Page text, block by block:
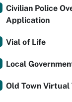
Civilian Police
Application
Vial of Life
Local
Old Town Virtual